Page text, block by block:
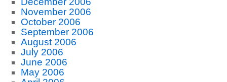
November 2006
October 2006
September 2006
August 2006
July 2006
June 2006
May 2006